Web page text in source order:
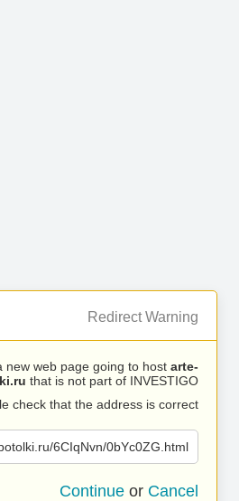
Redirect Warning
new web page going to host arte-
that is not part of INVESTIGO.
check that the address is correct.
6CIqNvn/0bYc0ZG.html
Continue or Cancel